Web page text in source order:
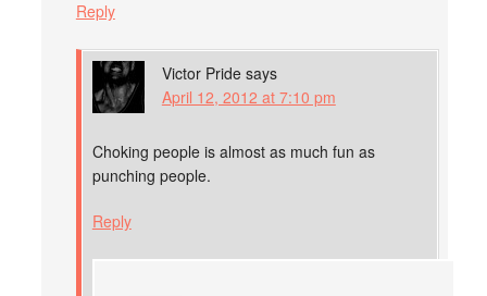
Reply
Victor Pride says
April 12, 2012 at 7:10 pm
Choking people is almost as much fun as
punching people.
Reply